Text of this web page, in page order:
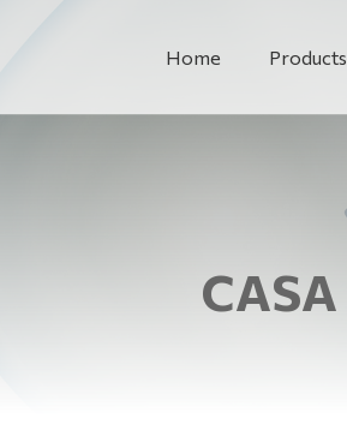
Home Products
CASA